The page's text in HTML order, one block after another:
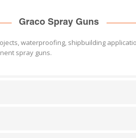
Graco Spray Guns
waterproofing, shipbuilding
spray guns.